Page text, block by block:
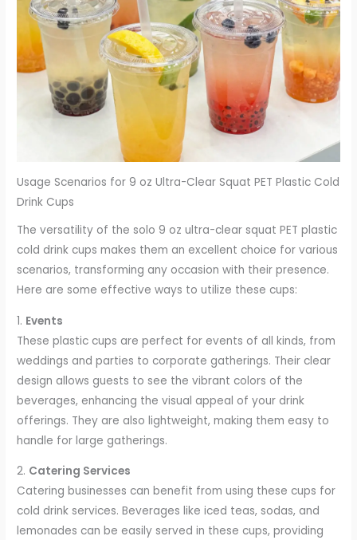
Usage Scenarios for 9 oz Ultra-Clear Squat PET Plastic Cold
Drink Cups
The versatility of the solo 9 oz ultra-clear squat PET plastic
cold drink cups makes them an excellent choice for various
scenarios, transforming any occasion with their presence.
Here are some effective ways to utilize these cups:
1. Events
These plastic cups are perfect for events of all kinds, from
weddings and parties to corporate gatherings. Their clear
design allows guests to see the vibrant colors of the
beverages, enhancing the visual appeal of your drink
offerings. They are also lightweight, making them easy to
handle for large gatherings.
2. Catering Services
Catering businesses can benefit from using these cups for
cold drink services. Beverages like iced teas, sodas, and
lemonades can be easily served in these cups, providing